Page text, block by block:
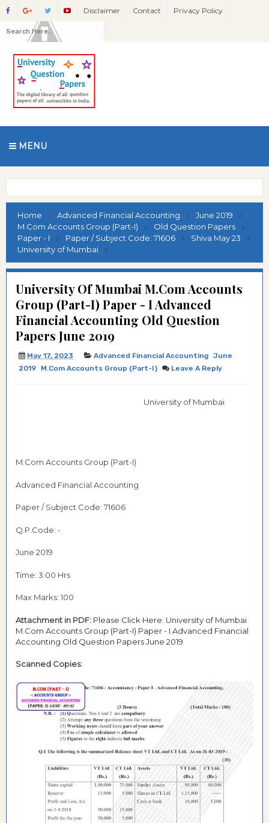
Disclaimer Contact Privacy Policy
MENU
Home Advanced Financial Accounting
June 2019
M.Com Accounts Group (Part-I)
Old Question Papers
Paper - I
Paper / Subject Code: 71606
Shiva May 23
University of Mumbai
University Of Mumbai M.Com Accounts
Group (Part-I) Paper - I Advanced
Financial Accounting Old Question
Papers June 2019
May 17, 2023 Advanced Financial Accounting June
2019
M.Com Accounts Group (Part-I) Leave A Reply
University of Mumbai
M.Com Accounts Group (Part-I)
Advanced Financial Accounting
Paper / Subject Code: 71606
Q.P.Code: -
June 2019
Time: 3:00 Hrs
Max Marks: 100
Attachment in PDF: Please Click Here: University of Mumbai
M.Com Accounts Group (Part-I) Paper - I Advanced Financial
Accounting Old Question Papers June 2019
Scanned Copies: